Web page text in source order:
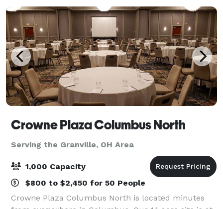
Crowne Plaza Columbus North
Serving the Granville, OH Area
1,000 Capacity
$800 to $2,450 for 50 People
Crowne Plaza Columbus North is located minutes